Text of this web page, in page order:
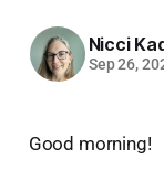
Nicci
Sep 26,
Good morning!